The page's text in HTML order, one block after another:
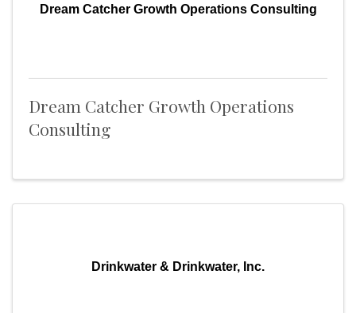
Dream Catcher Growth Operations Consulting
Dream Catcher Growth Operations
Consulting
Drinkwater & Drinkwater, Inc.